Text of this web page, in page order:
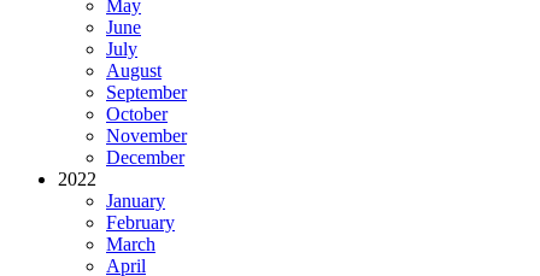
May
June
July
August
September
October
November
December
2022
January
February
March
April